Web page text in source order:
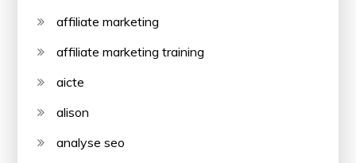
affiliate marketing
affiliate marketing training
aicte
alison
analyse seo